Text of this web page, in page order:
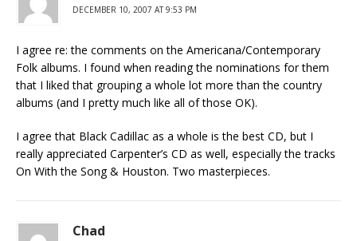
DECEMBER 10, 2007 AT 9:53 PM
I agree re: the comments on the Americana/Contemporary
Folk albums. I found when reading the nominations for them
that I liked that grouping a whole lot more than the country
albums (and I pretty much like all of those OK).
I agree that Black Cadillac as a whole is the best CD, but I
really appreciated Carpenter’s CD as well, especially the tracks
On With the Song & Houston. Two masterpieces.
Chad